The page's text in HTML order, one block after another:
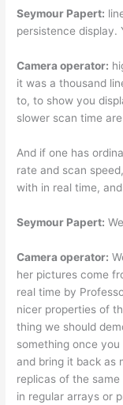
Seymour Papert:
persistence display.
Camera operator:
it was a thousand
to, to show you
slower scan time
And if one has
rate and scan
with in real time,
Seymour Papert:
Camera operator:
her pictures come
real time by
nicer properties of
thing we should
something once
and bring it back as
replicas of the
in regular arrays or